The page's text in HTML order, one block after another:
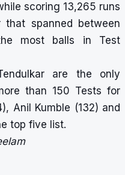
scoring 13,265 runs
spanned between
most balls in Test
are the only
than 150 Tests for
Anil Kumble (132) and
top five list.